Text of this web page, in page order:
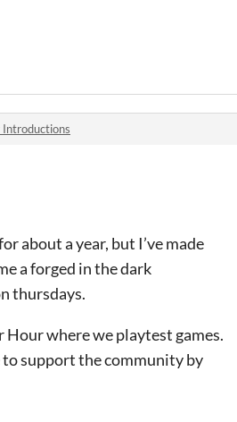
about a year, but I’ve made
a forged in the dark
thursdays.
where we playtest games.
to support the community by